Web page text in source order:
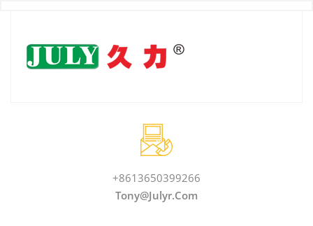
+8613650399266
Tony@julyr.com